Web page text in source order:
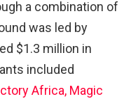
a combination of
was led by
$1.3 million in
included
Africa, Magic